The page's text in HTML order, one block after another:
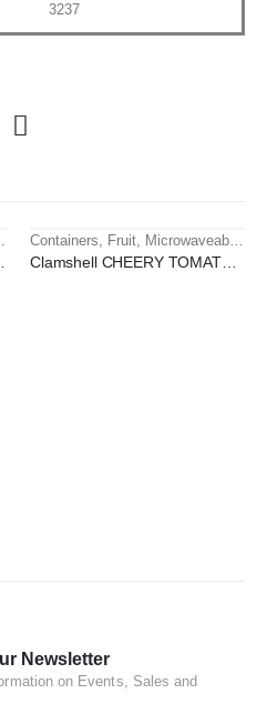
3237
HOT
Containers Fruit Microwaveable containers
Clamshell CHEERY TOMATO 250 GM PET
Newsletter
on Events, Sales and